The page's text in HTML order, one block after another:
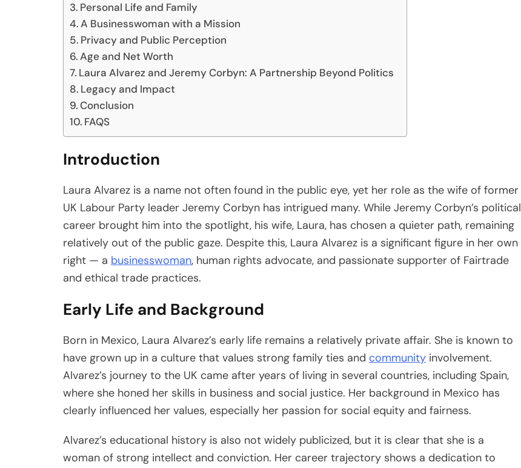
Personal Life and Family
A Businesswoman with a Mission
Privacy and Public Perception
Age and Net Worth
Laura Alvarez and Jeremy Corbyn: A Partnership Beyond Politics
Legacy and Impact
Conclusion
FAQS
Introduction
Laura Alvarez is a name not often found in the public eye, yet her role as the wife of former
UK Labour Party leader Jeremy Corbyn has intrigued many. While Jeremy Corbyn’s political
career brought him into the spotlight, his wife, Laura, has chosen a quieter path, remaining
relatively out of the public gaze. Despite this, Laura Alvarez is a significant figure in her own
right — a businesswoman, human rights advocate, and passionate supporter of Fairtrade
and ethical trade practices.
Early Life and Background
Born in Mexico, Laura Alvarez’s early life remains a relatively private affair. She is known to
have grown up in a culture that values strong family ties and community involvement.
Alvarez’s journey to the UK came after years of living in several countries, including Spain,
where she honed her skills in business and social justice. Her background in Mexico has
clearly influenced her values, especially her passion for social equity and fairness.
Alvarez’s educational history is also not widely publicized, but it is clear that she is a
woman of strong intellect and conviction. Her career trajectory shows a dedication to